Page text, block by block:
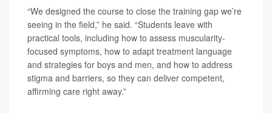
“We designed the course to close the training gap we’re
seeing in the field,” he said. “Students leave with
practical tools, including how to assess muscularity-
focused symptoms, how to adapt treatment language
and strategies for boys and men, and how to address
stigma and barriers, so they can deliver competent,
affirming care right away.”